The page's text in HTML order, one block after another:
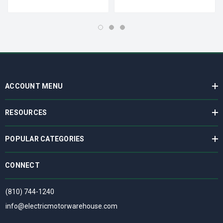
ACCOUNT MENU
RESOURCES
POPULAR CATEGORIES
CONNECT
(810) 744-1240
info@electricmotorwarehouse.com